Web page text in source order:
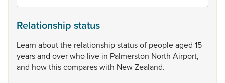
Relationship status
Learn aboutthe relationshipstatusof peopleaged 15
yearsand overwho live in Palmerston North Airport,
and howthiscompareswith NewZealand.